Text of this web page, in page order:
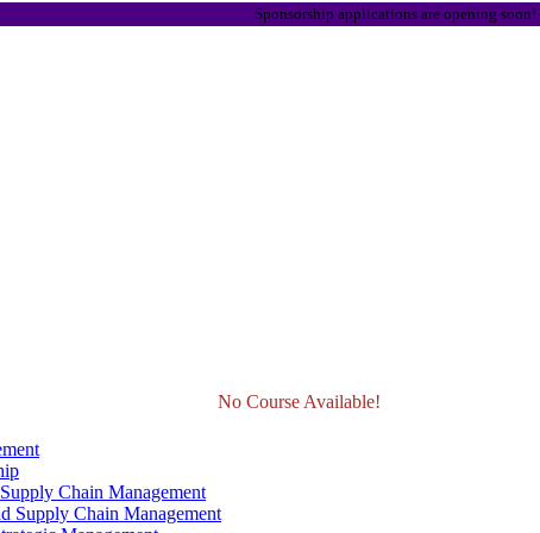
Sponsorship applications are opening soon! Stay
No Course Available!
Chain Management
Supply Chain Management